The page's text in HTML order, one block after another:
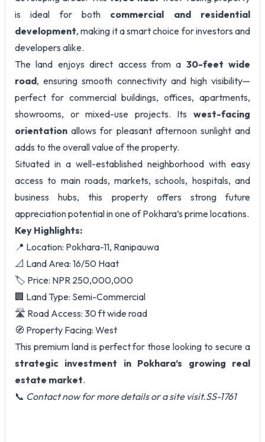
is ideal for both commercial and residential
development, making it a smart choice for investors and
developers alike.
The land enjoys direct access from a 30-feet wide
road, ensuring smooth connectivity and high visibility—
perfect for commercial buildings, offices, apartments,
showrooms, or mixed-use projects. Its west-facing
orientation allows for pleasant afternoon sunlight and
adds to the overall value of the property.
Situated in a well-established neighborhood with easy
access to main roads, markets, schools, hospitals, and
business hubs, this property offers strong future
appreciation potential in one of Pokhara’s prime locations.
Key Highlights:
📍 Location: Pokhara-11, Ranipauwa
📐 Land Area: 16/50 Haat
🏷️ Price: NPR 250,000,000
🏢 Land Type: Semi-Commercial
🛣️ Road Access: 30 ft wide road
🧭 Property Facing: West
This premium land is perfect for those looking to secure a
strategic investment in Pokhara’s growing real
estate market.
📞 Contact now for more details or a site visit.SS-1761